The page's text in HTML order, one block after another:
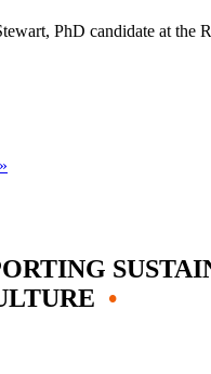
PhD candidate at the
•